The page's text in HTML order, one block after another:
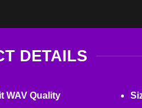
DETAILS
WAV Quality